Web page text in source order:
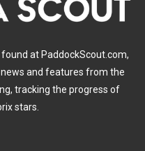
at PaddockScout.com,
and features from the
tracking the progress of
stars.